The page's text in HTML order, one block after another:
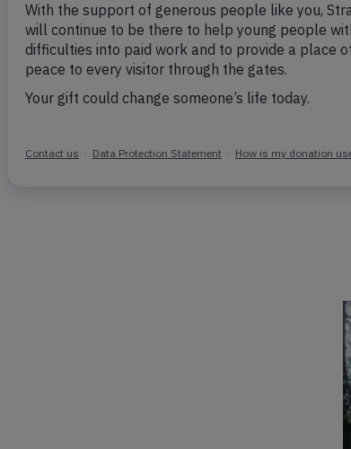
Breadcrumb
Home Our gates